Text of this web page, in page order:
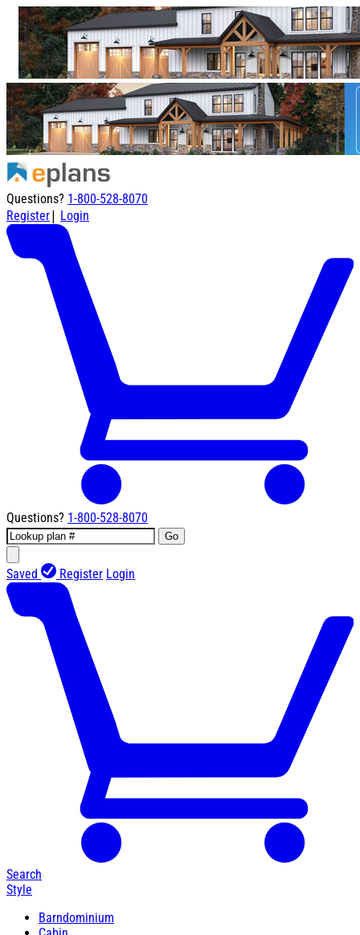
Questions? 1-800-528-8070
Register| Login
Questions? 1-800-528-8070
Go
Saved Register Login
Search
Style
Barndominium